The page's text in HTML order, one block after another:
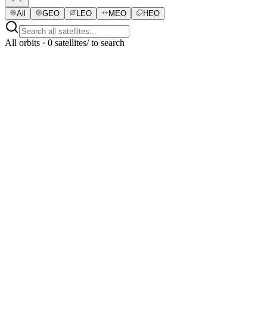
All GEO LEO MEO HEO
All orbits · 0 satellites/ to search